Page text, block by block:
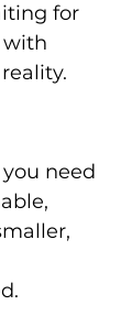
for
with
need